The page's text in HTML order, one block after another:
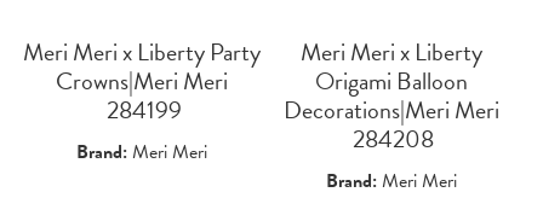
Meri Meri x Liberty Party
Crowns|Meri Meri
284199
Brand:Meri Meri
Meri Meri x Liberty
Origami Balloon
Decorations|Meri Meri
284208
Brand:Meri Meri